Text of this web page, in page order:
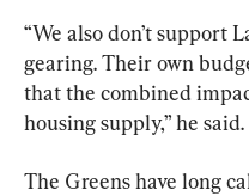
“We also don’t support
gearing. Their own
that the combined
housing supply,” he said.
The Greens have long